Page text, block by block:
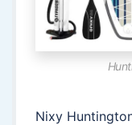
Nixy